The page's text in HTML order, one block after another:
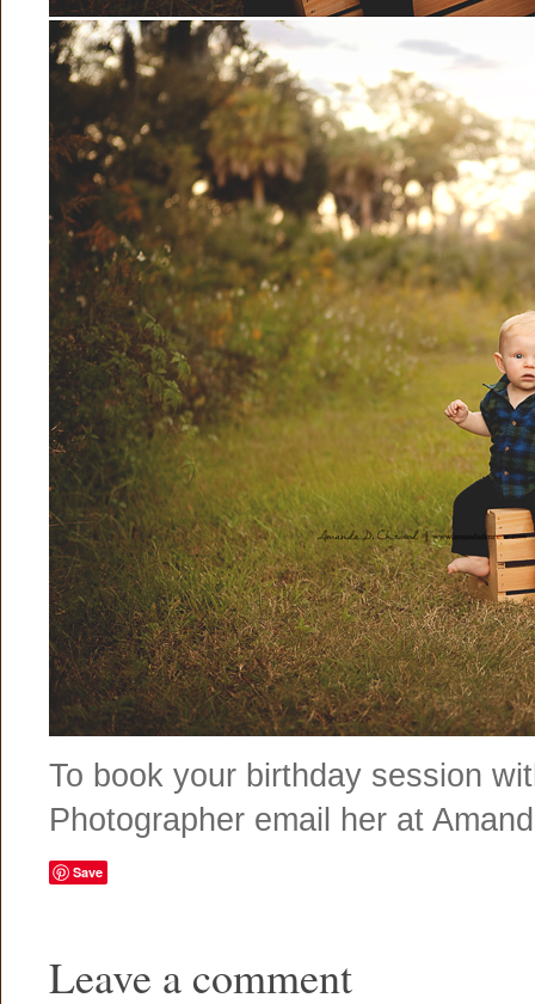
To book your birthday session
Photographer email her at
Save
Leave a comment